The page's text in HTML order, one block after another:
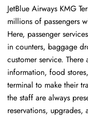
JetBlue Airways KMG
millions of passengers
Here, passenger
in counters, baggage
customer service.
information, food
terminal to make their
the staff are always
reservations, upgrades,